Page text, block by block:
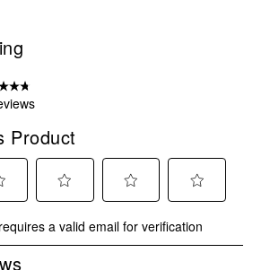
Product
to
rate
to
rate
to
rate
a valid email for verification